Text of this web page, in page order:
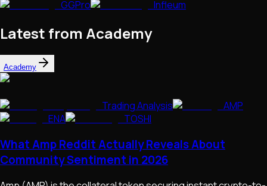
GGPro
Infleum
Latest from Academy
Academy
Trading Analysis
AMP
ENA
TOSHI
What Amp Reddit Actually Reveals About
Community Sentiment in 2026